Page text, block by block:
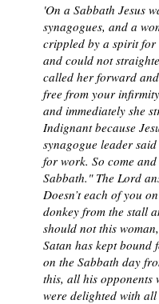
'On a Sabbath Jesus
synagogues, and a
crippled by a spirit for
and could not
called her forward
free from your
and immediately she
Indignant because
synagogue leader
for work. So come
Sabbath." The Lord
Doesn’t each of you
donkey from the stall
should not this
Satan has kept bound
on the Sabbath day
this, all his opponents
were delighted with